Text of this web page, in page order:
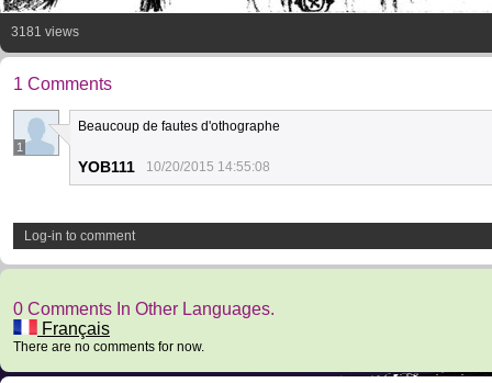
3181 views
1 Comments
1
Beaucoup de fautes d'othographe
YOB111 10/20/2015 14:55:08
Log-in to comment
0 Comments In Other Languages.
Français
There are no comments for now.